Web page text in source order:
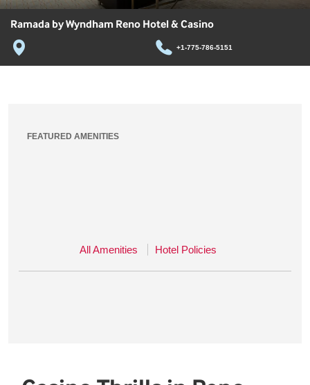
Ramada by Wyndham Reno Hotel & Casino
+1-775-786-5151
FEATURED AMENITIES
All Amenities Hotel Policies